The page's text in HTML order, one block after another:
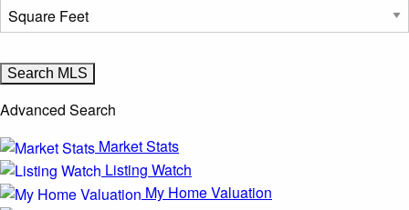
Advanced Search
Market Stats
Listing Watch
My Home Valuation